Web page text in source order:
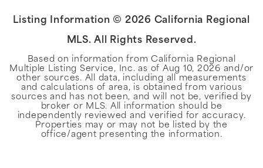
Listing Information © 2026 California Regional
MLS. All Rights Reserved.
Based on information from California Regional
Multiple Listing Service, Inc. as of Aug 10, 2026 and/or
other sources. All data, including all measurements
and calculations of area, is obtained from various
sources and has not been, and will not be, verified by
broker or MLS. All information should be
independently reviewed and verified for accuracy.
Properties may or may not be listed by the
office/agent presenting the information.